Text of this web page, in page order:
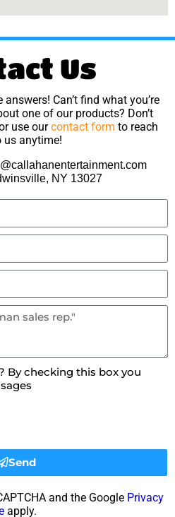
Us
Can’t find what you’re
one of our products? Don’t
use ourcontact form to reach
us anytime!
NY 13027
By checking this box you
Send
and the Google Privacy
apply.